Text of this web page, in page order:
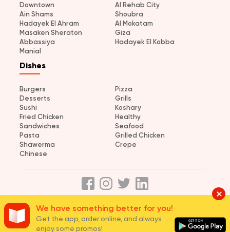
Downtown
Al Rehab City
Ain Shams
Shoubra
Hadayek El Ahram
Al Mokatam
Masaken Sheraton
Giza
Abbassiya
Hadayek El Kobba
Manial
Dishes
Burgers
Pizza
Desserts
Grills
Sushi
Koshary
Fried Chicken
Healthy
Sandwiches
Seafood
Pasta
Grilled Chicken
Shawerma
Crepe
Chinese
About us Terms and Conditions Privacy Careers
© 2026 elmenus Egypt
We have something better for you!
Get the app, order online, and always
enjoy some promos!